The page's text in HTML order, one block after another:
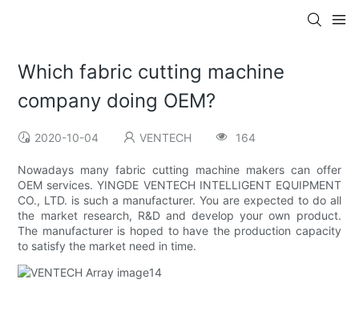
Which fabric cutting machine
company doing OEM?
2020-10-04 VENTECH 164
Nowadays many fabric cutting machine makers can offer
OEM services. YINGDE VENTECH INTELLIGENT EQUIPMENT
CO., LTD. is such a manufacturer. You are expected to do all
the market research, R&D and develop your own product.
The manufacturer is hoped to have the production capacity
to satisfy the market need in time.